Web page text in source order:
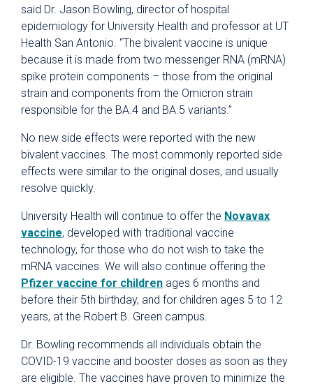
said Dr. Jason Bowling, director of hospital
epidemiology for University Health and professor at UT
Health San Antonio. “The bivalent vaccine is unique
because it is made from two messenger RNA (mRNA)
spike protein components – those from the original
strain and components from the Omicron strain
responsible for the BA.4 and BA.5 variants.”
No new side effects were reported with the new
bivalent vaccines. The most commonly reported side
effects were similar to the original doses, and usually
resolve quickly.
University Health will continue to offer the Novavax
vaccine, developed with traditional vaccine
technology, for those who do not wish to take the
mRNA vaccines. We will also continue offering the
Pfizer vaccine for children ages 6 months and
before their 5th birthday, and for children ages 5 to 12
years, at the Robert B. Green campus.
Dr. Bowling recommends all individuals obtain the
COVID-19 vaccine and booster doses as soon as they
are eligible. The vaccines have proven to minimize the